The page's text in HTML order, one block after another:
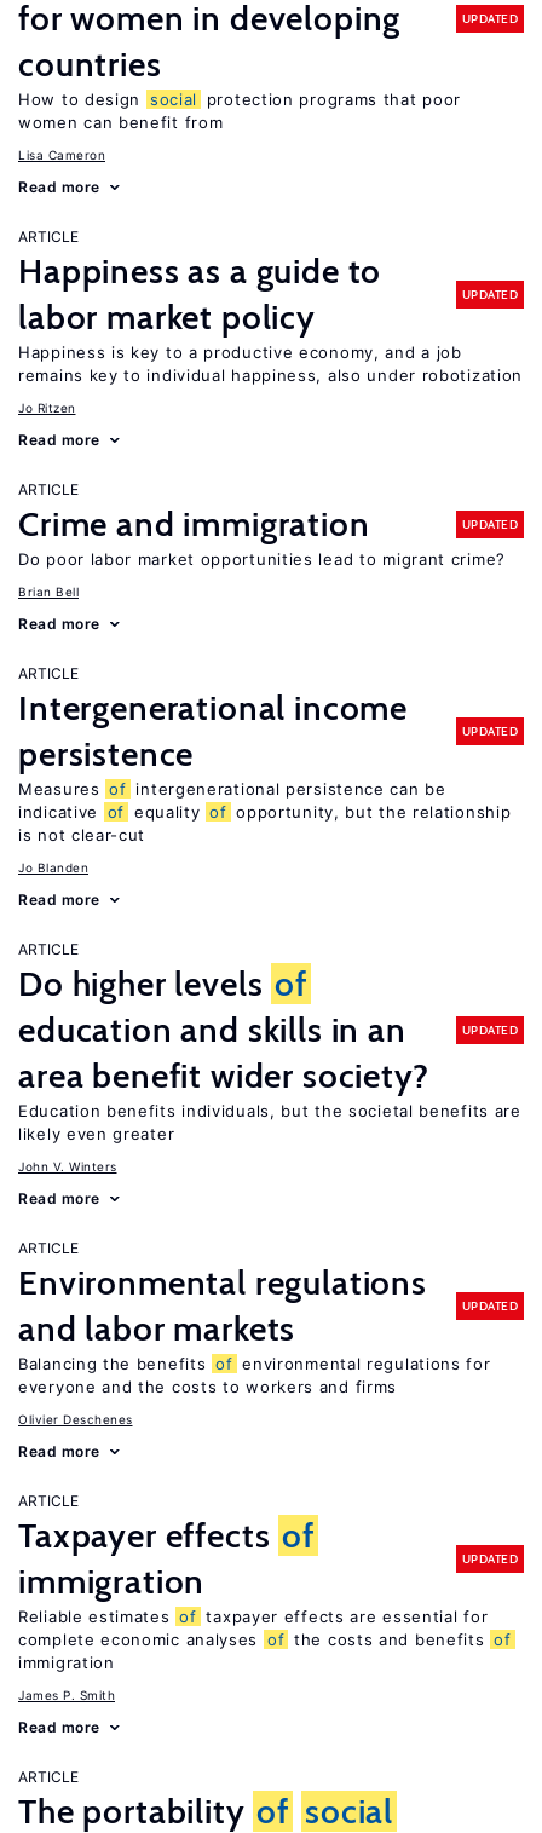
for women in developing
countries
UPDATED
How to design social
protection programs that poor
women can benefit from
Lisa Cameron
Read more
ARTICLE
Happiness as a guide to
labor market policy
UPDATED
Happiness is key to a productive economy, and a job
remains key to individual happiness, also under robotization
Jo Ritzen
Read more
ARTICLE
Crime and immigration UPDATED
Do poor labor market opportunities lead to migrant crime?
Brian Bell
Read more
ARTICLE
Intergenerational income
persistence
UPDATED
Measures of intergenerational persistence can be
indicative
of equality of opportunity, but the relationship
is not clear-cut
Jo Blanden
Read more
ARTICLE
Do higher levels of
education and skills in an
area benefit wider society?
UPDATED
Education benefits individuals, but the societal benefits are
likely even greater
John V. Winters
Read more
ARTICLE
Environmental regulations
and labor markets
UPDATED
Balancing the benefits of environmental regulations for
everyone and the costs to workers and firms
Olivier Deschenes
Read more
ARTICLE
Taxpayer effects of
immigration
UPDATED
Reliable estimates of taxpayer effects are essential for
complete economic analyses
of the costs and benefits of
immigration
James P. Smith
Read more
ARTICLE
The portability of social